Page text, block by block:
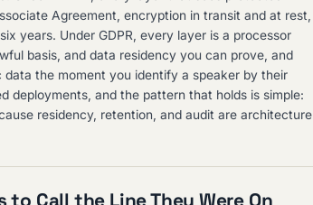
Agreement, encryption in transit and at rest,
years. Under GDPR, every layer is a processor
basis, and data residency you can prove, and
the moment you identify a speaker by their
deployments, and the pattern that holds is simple:
residency, retention, and audit are architecture